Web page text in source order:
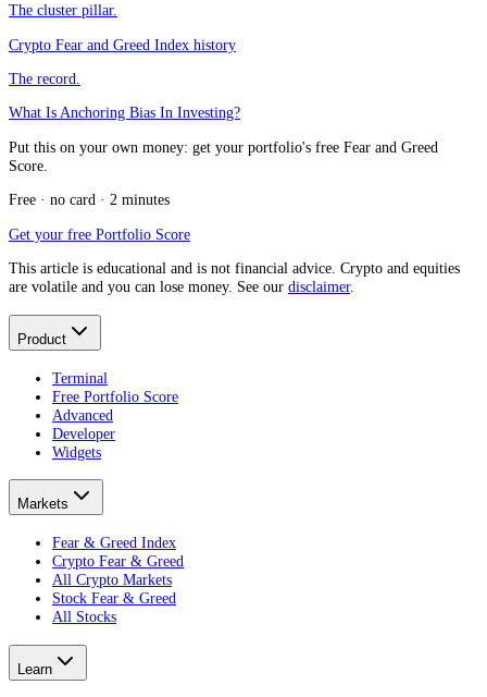
The cluster pillar.
Crypto Fear and Greed Index history
The record.
What Is Anchoring Bias In Investing?
Put this on your own money: get your portfolio's free Fear and Greed
Score.
Free · no card · 2 minutes
Get your free Portfolio Score
This article is educational and is not financial advice. Crypto and equities
are volatile and you can lose money. See our disclaimer.
Product
Terminal
Free Portfolio Score
Advanced
Developer
Widgets
Markets
Fear & Greed Index
Crypto Fear & Greed
All Crypto Markets
Stock Fear & Greed
All Stocks
Learn